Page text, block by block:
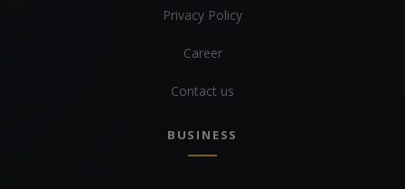
Privacy Policy
Career
Contact us
BUSINESS